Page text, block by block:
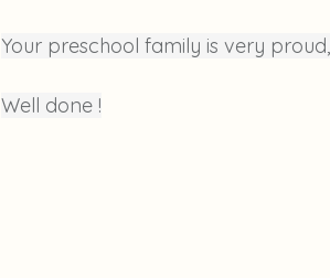
Your preschool family is very
Well done !